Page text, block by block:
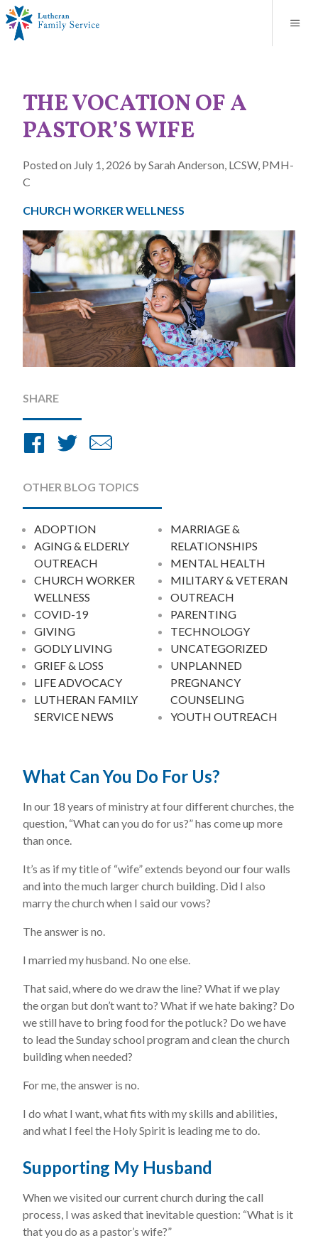
Adoption Services
THE VOCATION OF A
PASTOR’S WIFE
Posted on July 1, 2026 by Sarah Anderson, LCSW, PMH-
C
CHURCH WORKER WELLNESS
SHARE
Share
Facebook
Share
Twitter
Email
OTHER BLOG TOPICS
ADOPTION
AGING & ELDERLY
OUTREACH
CHURCH WORKER
WELLNESS
COVID-19
GIVING
GODLY LIVING
GRIEF & LOSS
LIFE ADVOCACY
LUTHERAN FAMILY
SERVICE NEWS
MARRIAGE &
RELATIONSHIPS
MENTAL HEALTH
MILITARY & VETERAN
OUTREACH
PARENTING
TECHNOLOGY
UNCATEGORIZED
UNPLANNED
PREGNANCY
COUNSELING
YOUTH OUTREACH
What Can You Do For Us?
In our 18 years of ministry at four different churches, the
question, “What can you do for us?” has come up more
than once.
It’s as if my title of “wife” extends beyond our four walls
and into the much larger church building. Did I also
marry the church when I said our vows?
The answer is no.
I married my husband. No one else.
That said, where do we draw the line? What if we play
the organ but don’t want to? What if we hate baking? Do
we still have to bring food for the potluck? Do we have
to lead the Sunday school program and clean the church
building when needed?
For me, the answer is no.
I do what I want, what fits with my skills and abilities,
and what I feel the Holy Spirit is leading me to do.
Supporting My Husband
When we visited our current church during the call
process, I was asked that inevitable question: “What is it
that you do as a pastor’s wife?”